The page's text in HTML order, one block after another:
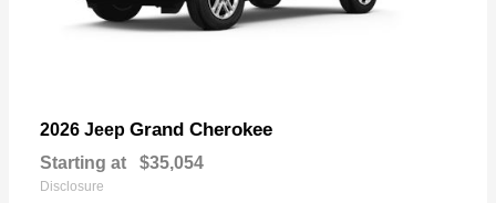
2026 Jeep Grand Cherokee
Starting at $35,054
Disclosure